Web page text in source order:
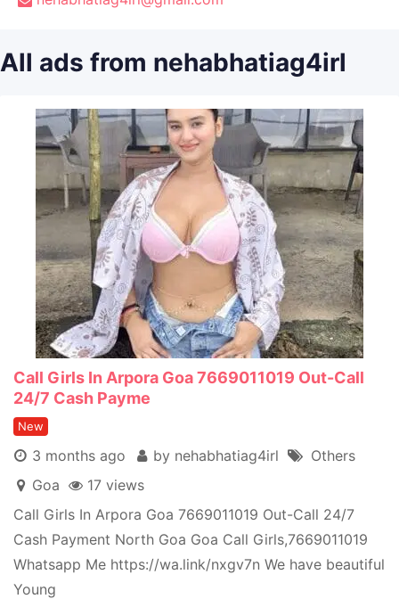
All ads from nehabhatiag4irl
Call Girls In Arpora Goa 7669011019 Out-Call
24/7 Cash Payme
New
3 months ago by nehabhatiag4irl
Others
Goa
17 views
Call Girls In Arpora Goa 7669011019 Out-Call 24/7
Cash Payment North Goa Goa Call Girls,7669011019
Whatsapp Me https://wa.link/nxgv7n We have beautiful
Young